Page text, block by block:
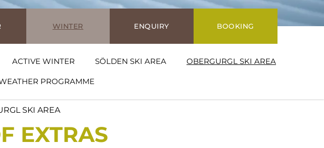
WINTER
ACTIVE WINTER SÖLDEN SKI AREA OBERGURGL SKI AREA
PROGRAMME
ENQUIRY BOOKING
SKI AREA
EXTRAS